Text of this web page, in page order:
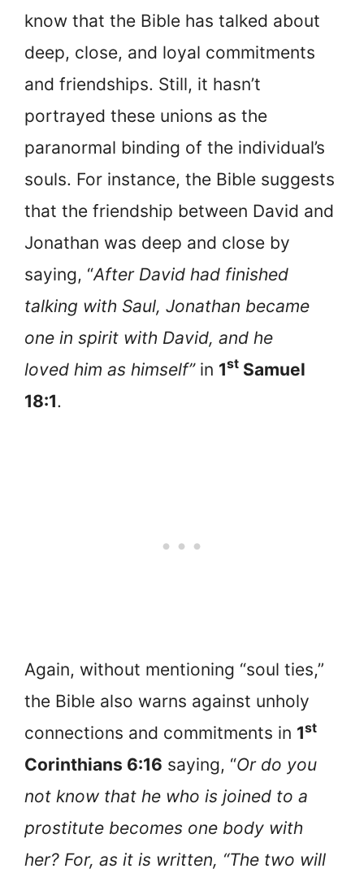
know that the Bible has talked about
deep, close, and loyal commitments
and friendships. Still, it hasn’t
portrayed these unions as the
paranormal binding of the individual’s
souls. For instance, the Bible suggests
that the friendship between David and
Jonathan was deep and close by
saying, “After David had finished
talking with Saul, Jonathan became
one in spirit with David, and he
loved him as himself” in 1st Samuel
18:1.
Again, without mentioning “soul ties,”
the Bible also warns against unholy
connections and commitments in 1st
Corinthians 6:16 saying, “Or do you
not know that he who is joined to a
prostitute becomes one body with
her? For, as it is written, “The two will